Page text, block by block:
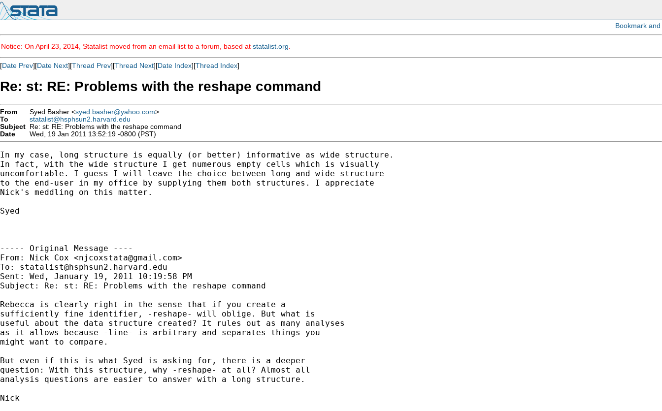
Notice: On April 23, 2014, Statalist moved from an email list to a forum, based at statalist.org
[Date Prev][Date Next][Thread Prev][Thread Next][Date Index][Thread Index]
Re: st: RE: Problems with the reshape command
From Syed Basher <syed.basher@yahoo.com>
To
statalist@hsphsun2.harvard.edu
Subject Re: st: RE: Problems with the reshape command
Date
Wed, 19 Jan 2011 13:52:19 -0800 (PST)
In my case, long structure is equally (or better) informative as wide structure.
In fact, with the wide structure I get numerous empty cells which is visually
uncomfortable. I guess I will leave the choice between long and wide structure
to the end-user in my office by supplying them both structures. I appreciate
Nick's meddling on this matter.
Syed
----- Original Message ----
From: Nick Cox <njcoxstata@gmail.com>
To: statalist@hsphsun2.harvard.edu
Sent: Wed, January 19, 2011 10:19:58 PM
Subject: Re: st: RE: Problems with the reshape command
Rebecca is clearly right in the sense that if you create a
sufficiently fine identifier, -reshape- will oblige. But what is
useful about the data structure created? It rules out as many analyses
as it allows because -line- is arbitrary and separates things you
might want to compare.
But even if this is what Syed is asking for, there is a deeper
question: With this structure, why -reshape- at all? Almost all
analysis questions are easier to answer with a long structure.
Nick